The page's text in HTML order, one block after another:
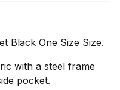
Black One Size Size.
with a steel frame
pocket.